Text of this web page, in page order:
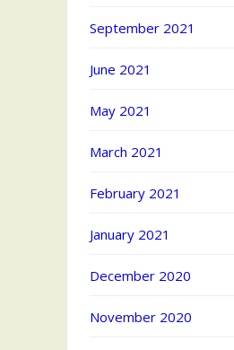
September 2021
June 2021
May 2021
March 2021
February 2021
January 2021
December 2020
November 2020